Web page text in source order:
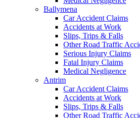
Ballymena
Car Accident Claims
Accidents at Work
Slips, Trips & Falls
Other Road Traffic
Serious Injury Claims
Fatal Injury Claims
Medical Negligence
Antrim
Car Accident Claims
Accidents at Work
Slips, Trips & Falls
Other Road Traffic